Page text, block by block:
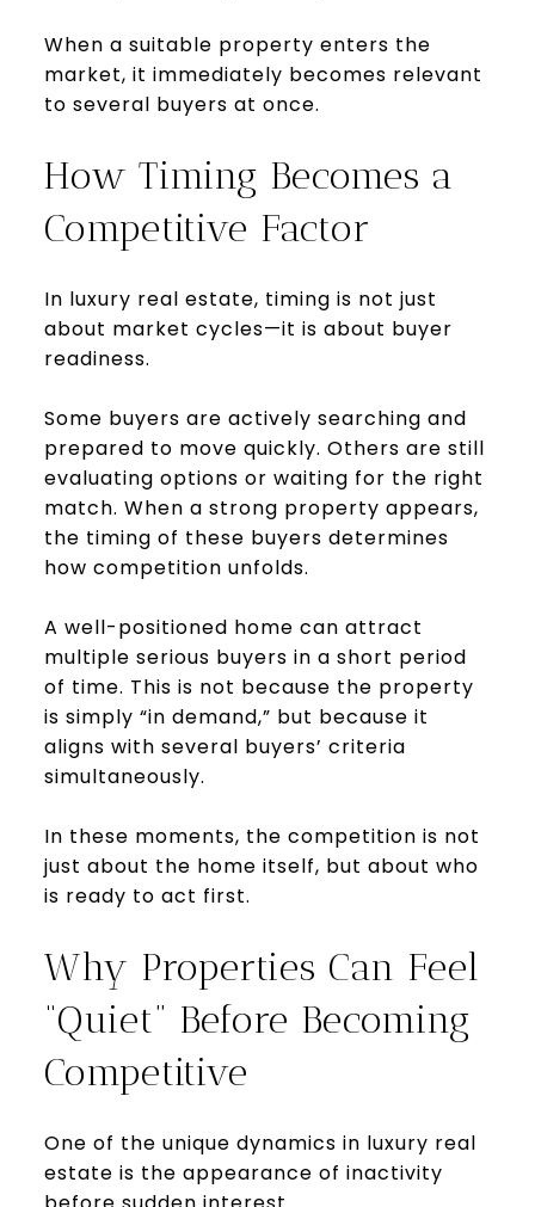
When a suitable property enters the
market, it immediately becomes relevant
to several buyers at once.
How Timing Becomes a
Competitive Factor
In luxury real estate, timing is not just
about market cycles—it is about buyer
readiness.
Some buyers are actively searching and
prepared to move quickly. Others are still
evaluating options or waiting for the right
match. When a strong property appears,
the timing of these buyers determines
how competition unfolds.
A well-positioned home can attract
multiple serious buyers in a short period
of time. This is not because the property
is simply “in demand,” but because it
aligns with several buyers’ criteria
simultaneously.
In these moments, the competition is not
just about the home itself, but about who
is ready to act first.
Why Properties Can Feel
“Quiet” Before Becoming
Competitive
One of the unique dynamics in luxury real
estate is the appearance of inactivity